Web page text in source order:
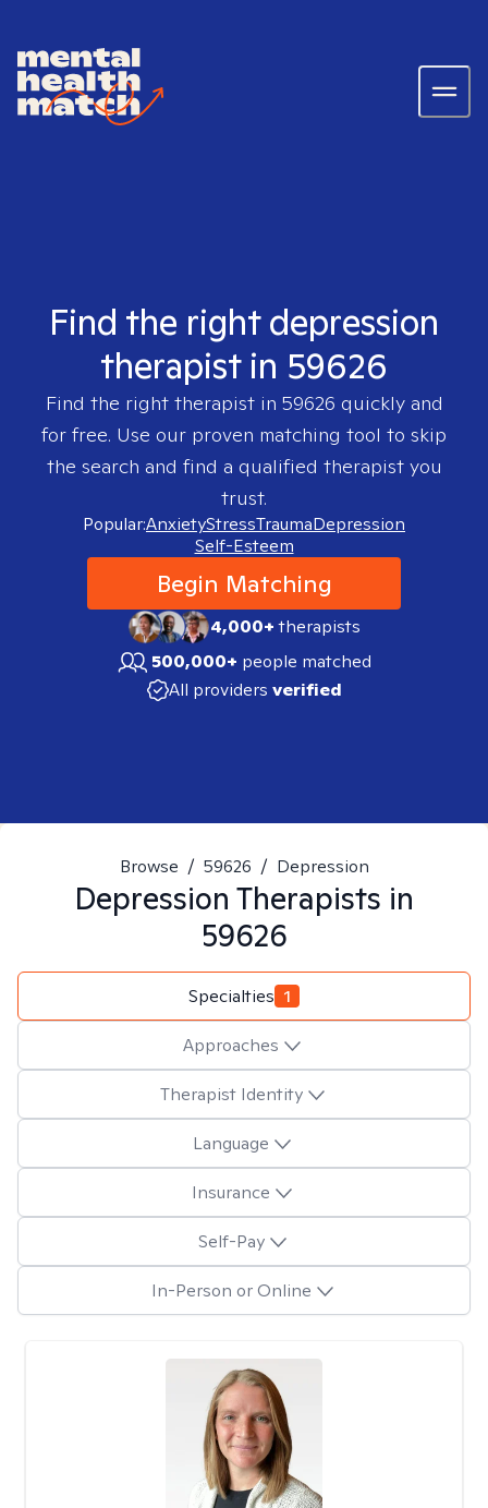
Find the right depression
therapist in 59626
Find the right therapist in 59626 quickly and
for free. Use our proven matching tool to skip
the search and find a qualified therapist you
trust.
Popular:AnxietyStressTraumaDepression
Self-Esteem
Begin Matching
4,000+therapists
500,000+ people matched
All providers verified
Browse / 59626 / Depression
Depression Therapists in
59626
Specialties 1
Approaches
Therapist Identity
Language
Insurance
Self-Pay
In-Person or Online